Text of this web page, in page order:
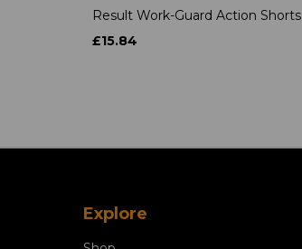
Result Work-Guard Action Shorts
£15.84
Explore